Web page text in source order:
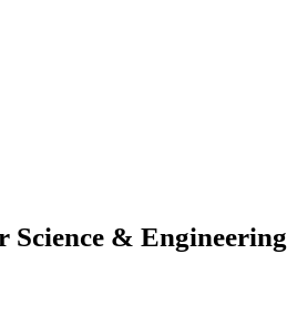
Science & Engineering